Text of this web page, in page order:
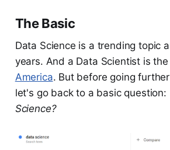
The Basic
Data Science is a trending topic
years. And a Data Scientist is the
America. But before going
let's go back to a basic question:
Science?